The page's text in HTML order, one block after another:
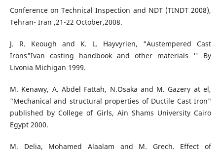
Conference on Technical Inspection and NDT (TINDT 2008),
Tehran- Iran ,21-22 October,2008.
J. R. Keough and K. L. Hayvyrien, "Austempered Cast
Irons"Ivan casting handbook and other materials '' By
Livonia Michigan 1999.
M. Kenawy, A. Abdel Fattah, N.Osaka and M. Gazery at el,
"Mechanical and structural properties of Ductile Cast Iron"
published by College of Girls, Ain Shams University Cairo
Egypt 2000.
M. Delia, Mohamed Alaalam and M. Grech. Effect of